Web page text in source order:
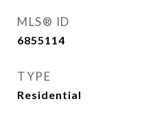
MLS® ID
6855114
TYPE
Residential